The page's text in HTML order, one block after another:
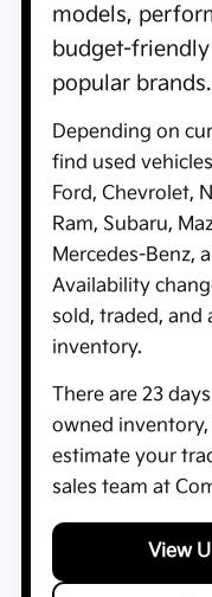
models,
budget-
popular brands.
Depending on
find used
Ford, Chevrolet,
Ram, Subaru,
Mercedes-Benz,
Availability
sold, traded, and
inventory.
There are 23
owned inventory,
estimate your
sales team at
View